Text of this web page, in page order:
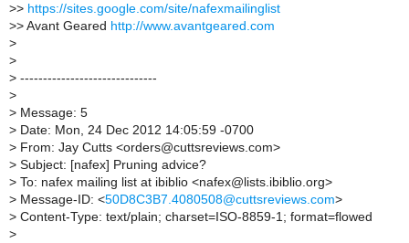
>> https://sites.google.com/site/nafexmailinglist
>> Avant Geared http://www.avantgeared.com
>
>
> ------------------------------
>
> Message: 5
> Date: Mon, 24 Dec 2012 14:05:59 -0700
> From: Jay Cutts <orders@cuttsreviews.com>
> Subject: [nafex] Pruning advice?
> To: nafex mailing list at ibiblio <nafex@lists.ibiblio.org>
> Message-ID: <50D8C3B7.4080508@cuttsreviews.com>
> Content-Type: text/plain; charset=ISO-8859-1; format=flowed
>